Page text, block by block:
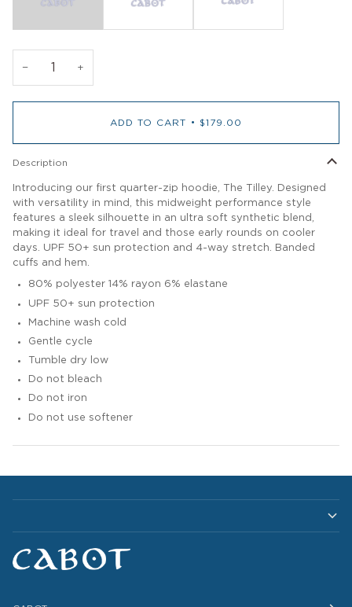
− +
ADD TO CART • $179.00
Description
Introducing our first quarter-zip hoodie, The Tilley. Designed
with versatility in mind, this midweight performance style
features a sleek silhouette in an ultra soft synthetic blend,
making it ideal for travel and those early rounds on cooler
days. UPF 50+ sun protection and 4-way stretch. Banded
cuffs and hem.
80% polyester 14% rayon 6% elastane
UPF 50+ sun protection
Machine wash cold
Gentle cycle
Tumble dry low
Do not bleach
Do not iron
Do not use softener